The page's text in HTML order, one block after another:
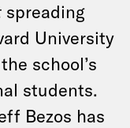
spreading
University
school’s
students.
Bezos has